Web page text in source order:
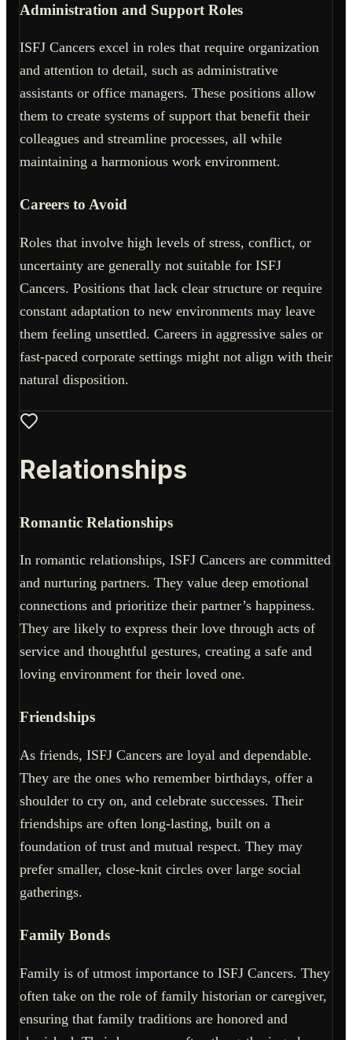
Administration and Support Roles
ISFJ Cancers excel in roles that require organization
and attention to detail, such as administrative
assistants or office managers. These positions allow
them to create systems of support that benefit their
colleagues and streamline processes, all while
maintaining a harmonious work environment.
Careers to Avoid
Roles that involve high levels of stress, conflict, or
uncertainty are generally not suitable for ISFJ
Cancers. Positions that lack clear structure or require
constant adaptation to new environments may leave
them feeling unsettled. Careers in aggressive sales or
fast-paced corporate settings might not align with their
natural disposition.
Relationships
Romantic Relationships
In romantic relationships, ISFJ Cancers are committed
and nurturing partners. They value deep emotional
connections and prioritize their partner’s happiness.
They are likely to express their love through acts of
service and thoughtful gestures, creating a safe and
loving environment for their loved one.
Friendships
As friends, ISFJ Cancers are loyal and dependable.
They are the ones who remember birthdays, offer a
shoulder to cry on, and celebrate successes. Their
friendships are often long-lasting, built on a
foundation of trust and mutual respect. They may
prefer smaller, close-knit circles over large social
gatherings.
Family Bonds
Family is of utmost importance to ISFJ Cancers. They
often take on the role of family historian or caregiver,
ensuring that family traditions are honored and